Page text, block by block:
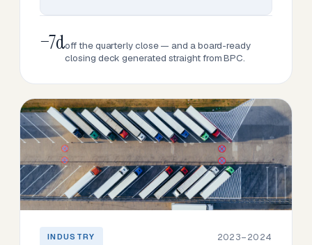
−7doff the quarterly close — and a board-ready
closing deck generated straight from BPC.
INDUSTRY 2023–2024